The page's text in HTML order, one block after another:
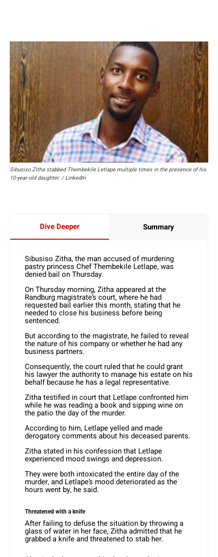
Sibusiso Zitha stabbed Thembekile Letlape multiple times in the presence of his
10-year-old daughter. / LinkedIn
Dive Deeper Summary
Sibusiso Zitha, the man accused of murdering
pastry princess Chef Thembekile Letlape, was
denied bail on Thursday.
On Thursday morning, Zitha appeared at the
Randburg magistrate’s court, where he had
requested bail earlier this month, stating that he
needed to close his business before being
sentenced.
But according to the magistrate, he failed to reveal
the nature of his company or whether he had any
business partners.
Consequently, the court ruled that he could grant
his lawyer the authority to manage his estate on his
behalf because he has a legal representative.
Zitha testified in court that Letlape confronted him
while he was reading a book and sipping wine on
the patio the day of the murder.
According to him, Letlape yelled and made
derogatory comments about his deceased parents.
Zitha stated in his confession that Letlape
experienced mood swings and depression.
They were both intoxicated the entire day of the
murder, and Letlape’s mood deteriorated as the
hours went by, he said.
Threatened with a knife
After failing to defuse the situation by throwing a
glass of water in her face, Zitha admitted that he
grabbed a knife and threatened to stab her.